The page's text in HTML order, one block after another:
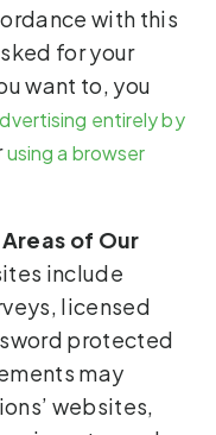
with this
for your
want to, you
entirely by
using a browser
of Our
include
licensed
protected
may
websites,